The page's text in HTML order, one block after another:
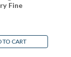
Fine
TO CART